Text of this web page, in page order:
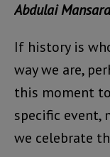
Abdulai
If history is
way we are,
this moment
specific event,
we celebrate